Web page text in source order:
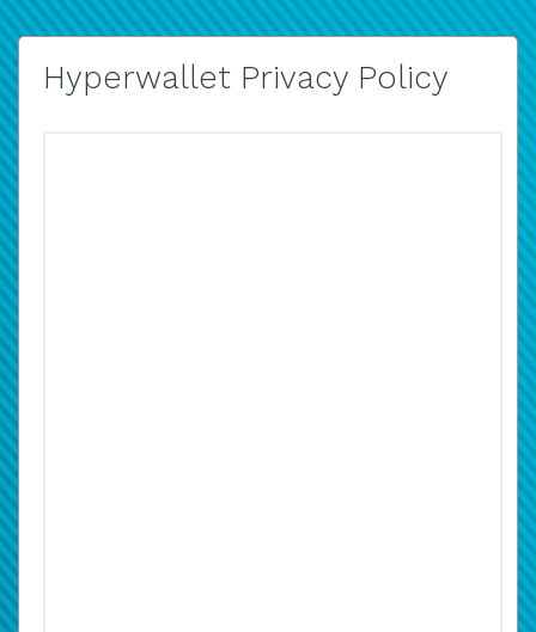
Hyperwallet Privacy Policy